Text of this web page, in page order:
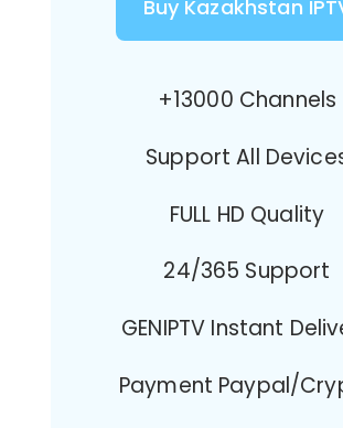
Buy Kazakhstan
+13000 Channels
Support All
FULL HD Quality
24/365 Support
GENIPTV Instant
Payment Paypal/